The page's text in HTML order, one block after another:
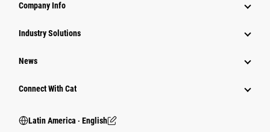
Company Info
Industry Solutions
News
Connect With Cat
Latin America ‧ English